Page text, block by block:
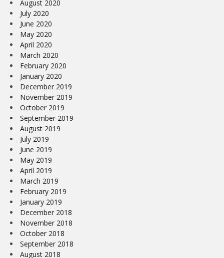
August 2020
July 2020
June 2020
May 2020
April 2020
March 2020
February 2020
January 2020
December 2019
November 2019
October 2019
September 2019
August 2019
July 2019
June 2019
May 2019
April 2019
March 2019
February 2019
January 2019
December 2018
November 2018
October 2018
September 2018
August 2018